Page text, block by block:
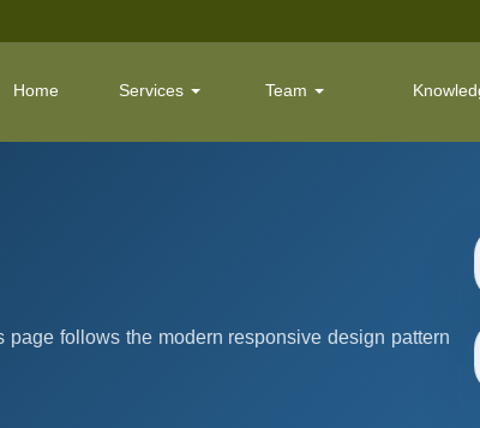
Home Services Team
follows the modern responsive design pattern